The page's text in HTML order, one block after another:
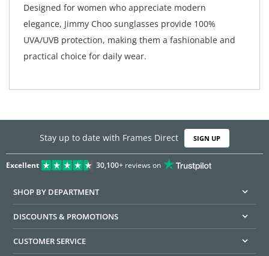
Designed for women who appreciate modern
elegance, Jimmy Choo sunglasses provide 100%
UVA/UVB protection, making them a fashionable and
practical choice for daily wear.
Stay up to date with Frames Direct SIGN UP
Excellent 30,100+reviews on
SHOP BY DEPARTMENT
DISCOUNTS & PROMOTIONS
CUSTOMER SERVICE